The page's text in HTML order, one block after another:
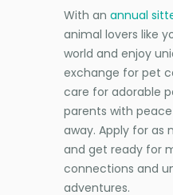
With an annual
animal lovers like
world and enjoy
exchange for pet
care for adorable
parents with
away. Apply for as
and get ready for
connections and
adventures.